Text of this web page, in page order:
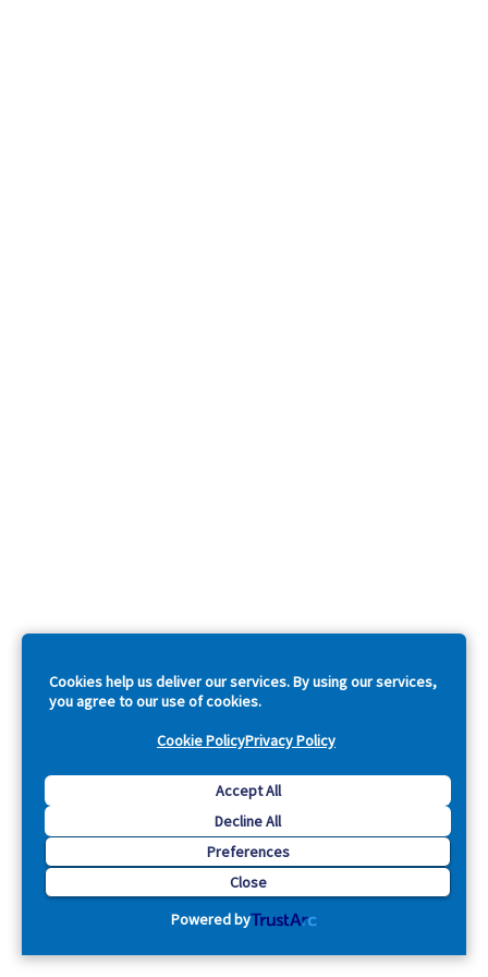
Cookies help us deliver our services. By using our services,
you agree to our use of cookies.
Cookie PolicyPrivacy Policy
Accept All
Decline All
Preferences
Close
Powered by